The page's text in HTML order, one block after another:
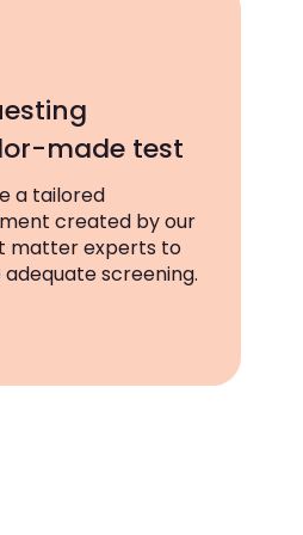
made test
a tailored
created by our
matter experts to
adequate screening.